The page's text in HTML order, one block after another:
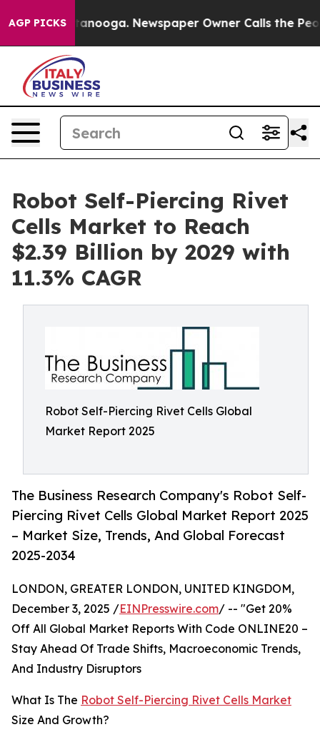
AGP PICKS Newspaper Owner Calls the People
Robot Self-Piercing Rivet
Cells Market to Reach
$2.39 Billion by 2029 with
11.3% CAGR
Robot Self-Piercing Rivet Cells Global
Market Report 2025
The Business Research Company's Robot Self-
Piercing Rivet Cells Global Market Report 2025
– Market Size, Trends, And Global Forecast
2025-2034
LONDON, GREATER LONDON, UNITED KINGDOM,
December 3, 2025 /EINPresswire.com/ -- "Get 20%
Off All Global Market Reports With Code ONLINE20 –
Stay Ahead Of Trade Shifts, Macroeconomic Trends,
And Industry Disruptors
What Is The Robot Self-Piercing Rivet Cells Market
Size And Growth?